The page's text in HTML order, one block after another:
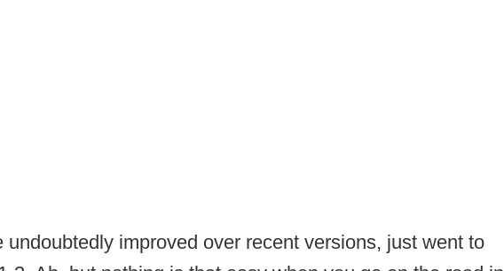
undoubtedly improved over recent versions, just went to